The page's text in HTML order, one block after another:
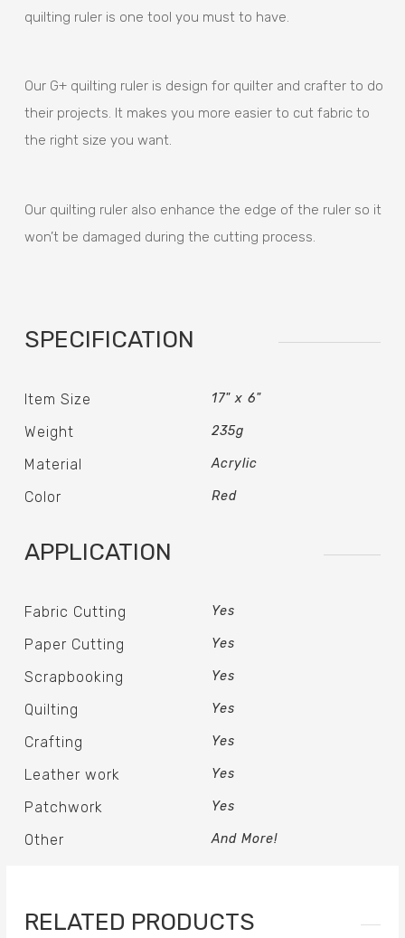
quilting ruler is one tool you must to have.
Our G+ quilting ruler is design for quilter and crafter to do
their projects. It makes you more easier to cut fabric to
the right size you want.
Our quilting ruler also enhance the edge of the ruler so it
won’t be damaged during the cutting process.
SPECIFICATION
Item Size 17" x 6"
Weight 235g
Material Acrylic
Color Red
APPLICATION
Fabric Cutting Yes
Paper Cutting Yes
Scrapbooking Yes
Quilting Yes
Crafting Yes
Leather work Yes
Patchwork Yes
Other And More!
RELATED PRODUCTS